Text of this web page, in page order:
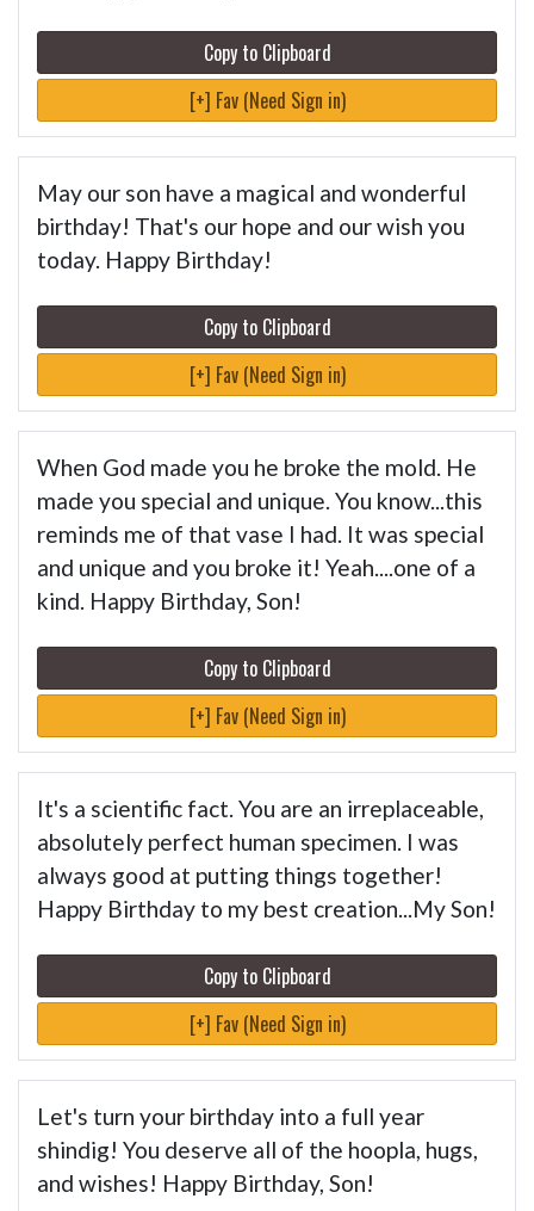
Copy to Clipboard
[+] Fav (Need Sign in)
May our son have a magical and wonderful
birthday! That's our hope and our wish you
today. Happy Birthday!
Copy to Clipboard
[+] Fav (Need Sign in)
When God made you he broke the mold. He
made you special and unique. You know...this
reminds me of that vase I had. It was special
and unique and you broke it! Yeah....one of a
kind. Happy Birthday, Son!
Copy to Clipboard
[+] Fav (Need Sign in)
It's a scientific fact. You are an irreplaceable,
absolutely perfect human specimen. I was
always good at putting things together!
Happy Birthday to my best creation...My Son!
Copy to Clipboard
[+] Fav (Need Sign in)
Let's turn your birthday into a full year
shindig! You deserve all of the hoopla, hugs,
and wishes! Happy Birthday, Son!